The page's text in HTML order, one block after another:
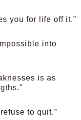
you for life off it.”
into
is as
to quit.”